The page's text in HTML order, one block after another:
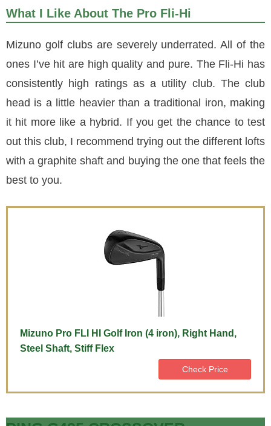
What I Like About The Pro Fli-Hi
Mizuno golf clubs are severely underrated. All of the
ones I’ve hit are high quality and pure. The Fli-Hi has
consistently high ratings as a utility club. The club
head is a little heavier than a traditional iron, making
it hit more like a hybrid. If you get the chance to test
out this club, I recommend trying out the different lofts
with a graphite shaft and buying the one that feels the
best to you.
Mizuno Pro FLI HI Golf Iron (4 iron), Right Hand,
Steel Shaft, Stiff Flex
Check Price